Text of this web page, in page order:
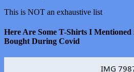
This is NOT an exhaustive list
Here Are Some T-Shirts I
Bought During Covid
IMG